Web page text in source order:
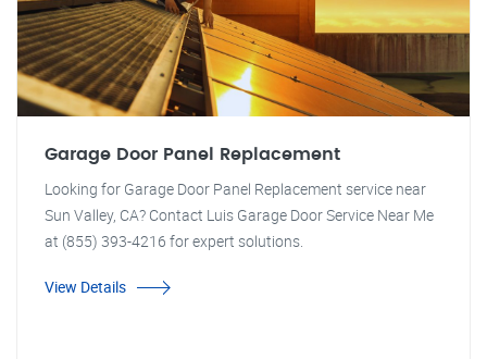
Garage Door Panel Replacement
Looking for Garage Door Panel Replacement service near
Sun Valley, CA? Contact Luis Garage Door Service Near Me
at (855) 393-4216 for expert solutions.
View Details